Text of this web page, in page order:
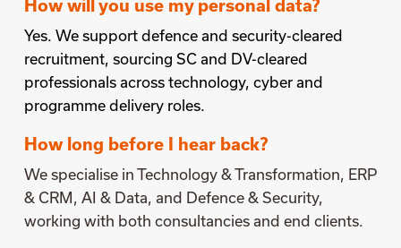
How will you use my personal data?
Yes. We support defence and security-cleared
recruitment, sourcing SC and DV-cleared
professionals across technology, cyber and
programme delivery roles.
How long before I hear back?
We specialise in Technology & Transformation, ERP
& CRM, AI & Data, and Defence & Security,
working with both consultancies and end clients.